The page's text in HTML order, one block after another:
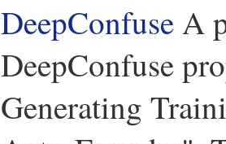
DeepConfuseA
DeepConfuse
Generating